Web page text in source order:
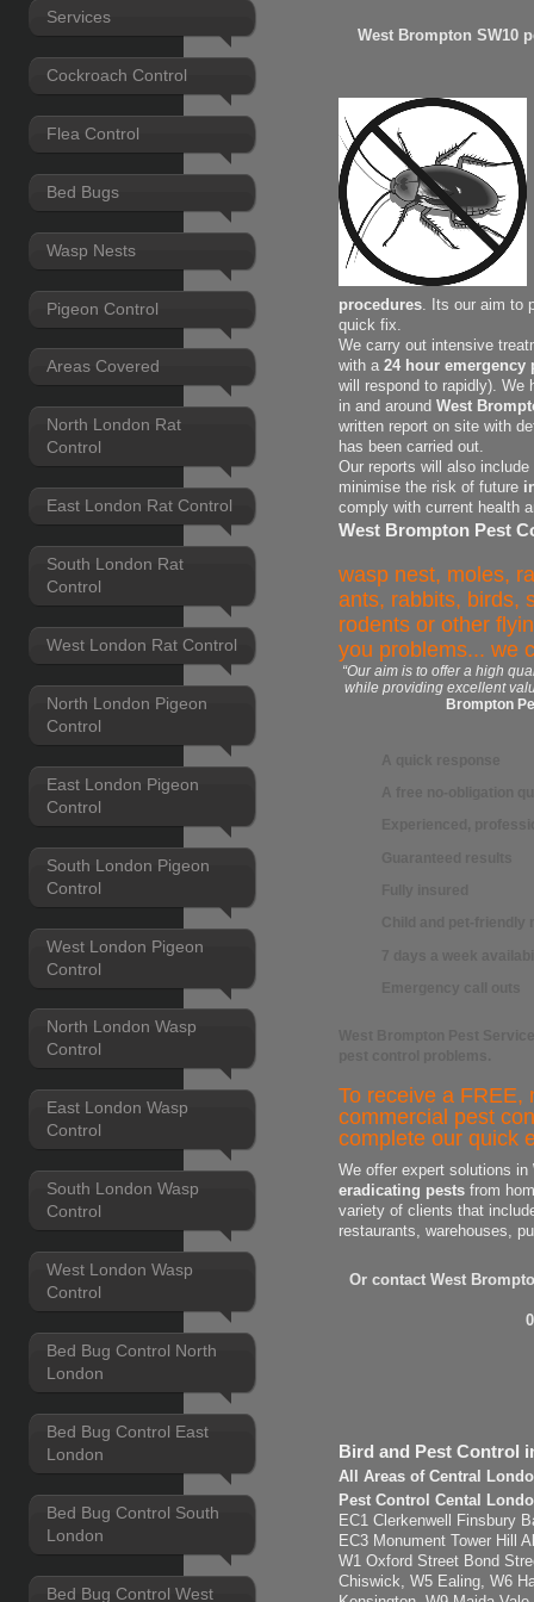
Services
Cockroach Control
Flea Control
Bed Bugs
Wasp Nests
Pigeon Control
Areas Covered
North London Rat
Control
East London Rat Control
South London Rat
Control
West London Rat Control
North London Pigeon
Control
East London Pigeon
Control
South London Pigeon
Control
West London Pigeon
Control
North London Wasp
Control
East London Wasp
Control
South London Wasp
Control
West London Wasp
Control
Bed Bug Control North
London
Bed Bug Control East
London
Bed Bug Control South
London
Bed Bug Control West
West Brompton SW10
procedures . Its our aim to
quick fix.
We carry out intensive
with a24 hour emergency
will respond to rapidly). We
in and aroundWest
written report on site with
has been carried out.
Our reports will also
minimise the risk of future
comply with current health
West Brompton Pest
wasp nest, moles,
ants, rabbits, birds,
rodents or other
you problems... we
“Our aim is to offer a high
while providing excellent
Brompton
To receive a FREE,
commercial pest
complete our quick
We offer expert solutions in
eradicating pests from
variety of clients that
restaurants, warehouses,
Or contact West
Bird and Pest Control
All Areas of Central
Pest Control Cental
EC1 Clerkenwell Finsbury
EC3 Monument Tower Hill
W1 Oxford Street Bond
Chiswick, W5 Ealing, W6